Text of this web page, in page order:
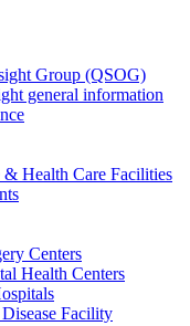
Group (QSOG)
general information
Health Care Facilities
Centers
Health Centers
Facility